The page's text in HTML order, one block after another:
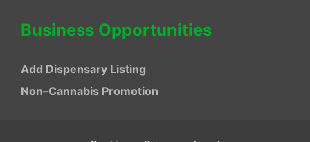
Business Opportunities
Add Dispensary Listing
Non–Cannabis Promotion